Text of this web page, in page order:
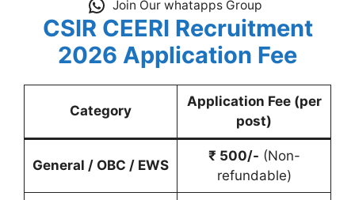
Join Our whatapps Group
CSIR CEERI Recruitment
2026 Application Fee
Category
Application Fee (per
post)
General / OBC / EWS
₹ 500/- (Non-
refundable)